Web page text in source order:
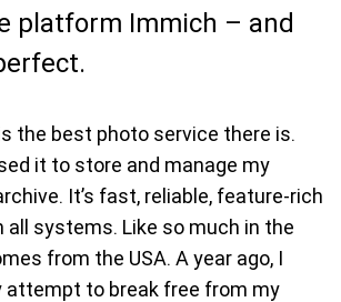
platform Immich – and
the best photo service there is.
it to store and manage my
It’s fast, reliable, feature-rich
all systems. Like so much in the
from the USA. A year ago, I
attempt to break free from my